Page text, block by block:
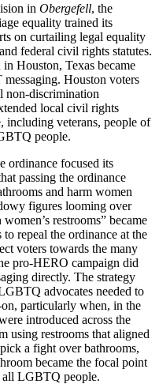
in Obergefell, the
equality trained its
on curtailing legal equality
federal civil rights statutes.
Houston, Texas became
Houston voters
non-discrimination
local civil rights
including veterans, people of
people.
ordinance focused its
passing the ordinance
and harm women
figures looming over
restrooms” became
repeal the ordinance at the
voters towards the many
pro-HERO campaign did
directly. The strategy
advocates needed to
on, particularly when, in the
introduced across the
using restrooms that aligned
a fight over bathrooms,
became the focal point
all LGBTQ people.